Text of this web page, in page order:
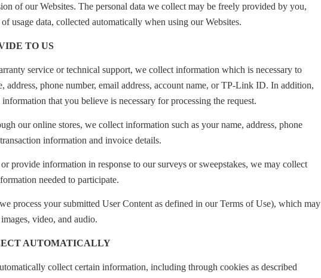
of our Websites. The personal data we collect may be freely provided by you,
usage data, collected automatically when using our Websites.
TO US
service or technical support, we collect information which is necessary to
address, phone number, email address, account name, or TP-Link ID. In addition,
that you believe is necessary for processing the request.
our online stores, we collect information such as your name, address, phone
information and invoice details.
provide information in response to our surveys or sweepstakes, we may collect
needed to participate.
process your submitted User Content as defined in our Terms of Use), which may
video, and audio.
AUTOMATICALLY
collect certain information, including through cookies as described